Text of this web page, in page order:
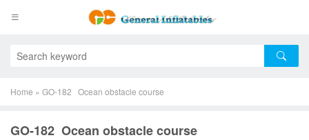
Home » GO-182 Ocean obstacle course
GO-182 Ocean obstacle course